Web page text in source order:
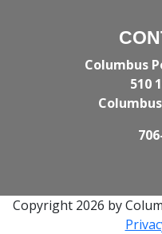
Columbus
510
Copyright 2026 by